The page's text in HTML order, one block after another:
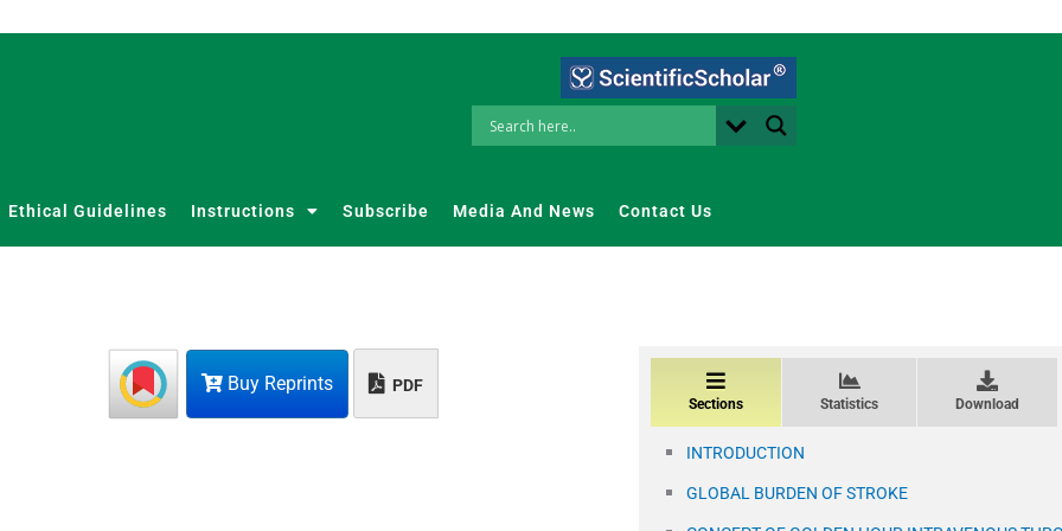
Ethical Guidelines Instructions Subscribe Media And News Contact Us
Buy Reprints PDF
Sections Statistics Download
INTRODUCTION
GLOBAL BURDEN OF STROKE